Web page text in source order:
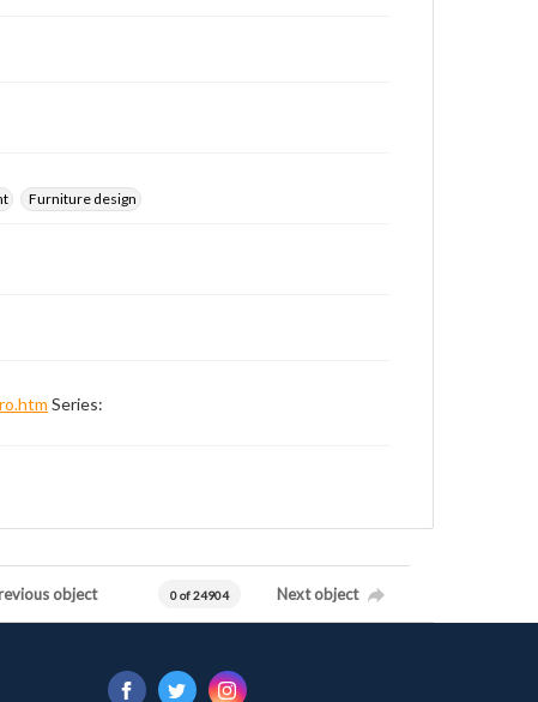
Furniture design
Series:
object 0 of 24904 Next object